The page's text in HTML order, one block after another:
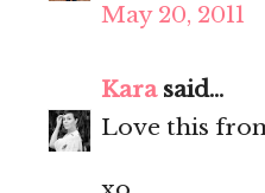
May 20, 2011
Karasaid...
Love this